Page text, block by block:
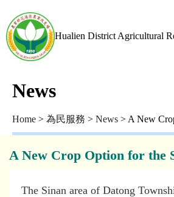
Hualien District Agricultural
News
Home > 為民服務 > News > A New
A New Crop Option for the
The Sinan area of Datong